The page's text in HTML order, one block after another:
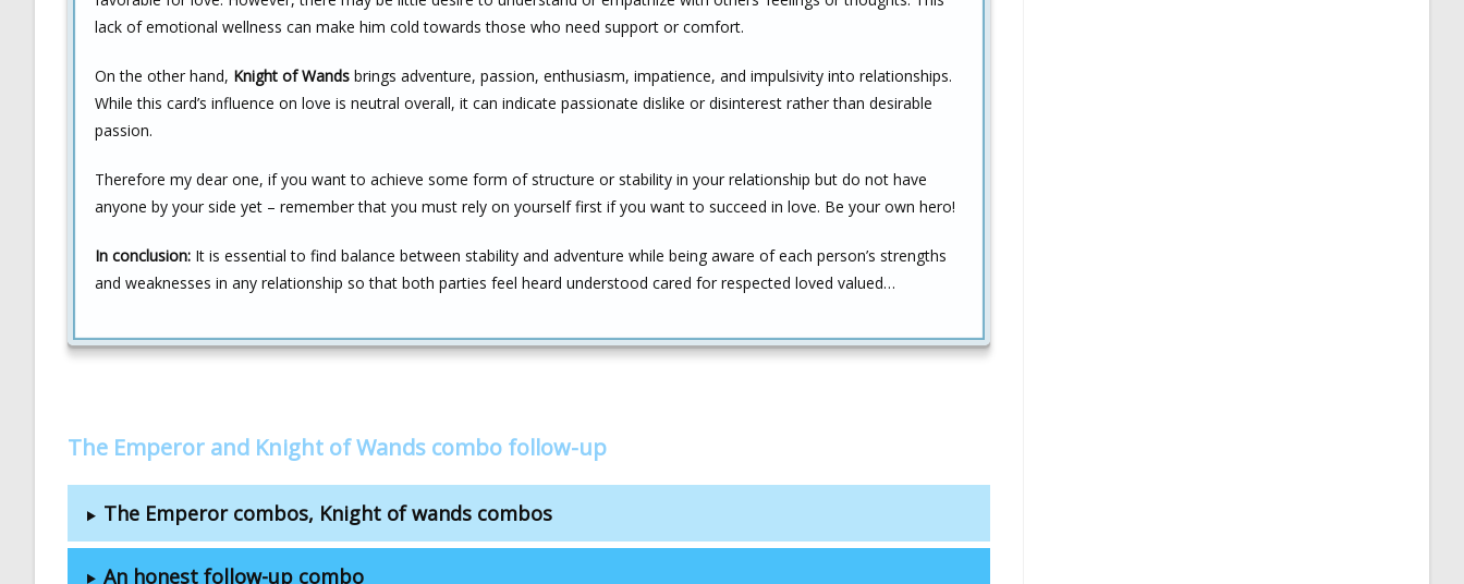
lack of emotional wellness can make him cold towards those who need support or comfort.
On the other hand, Knight of Wands brings adventure, passion, enthusiasm, impatience, and impulsivity into relationships.
While this card’s influence on love is neutral overall, it can indicate passionate dislike or disinterest rather than desirable
passion.
Therefore my dear one, if you want to achieve some form of structure or stability in your relationship but do not have
anyone by your side yet – remember that you must rely on yourself first if you want to succeed in love. Be your own hero!
In conclusion: It is essential to find balance between stability and adventure while being aware of each person’s strengths
and weaknesses in any relationship so that both parties feel heard understood cared for respected loved valued…
The Emperor and Knight of Wands combo follow-up
The Emperor combos, Knight of wands combos
An honest follow-up combo